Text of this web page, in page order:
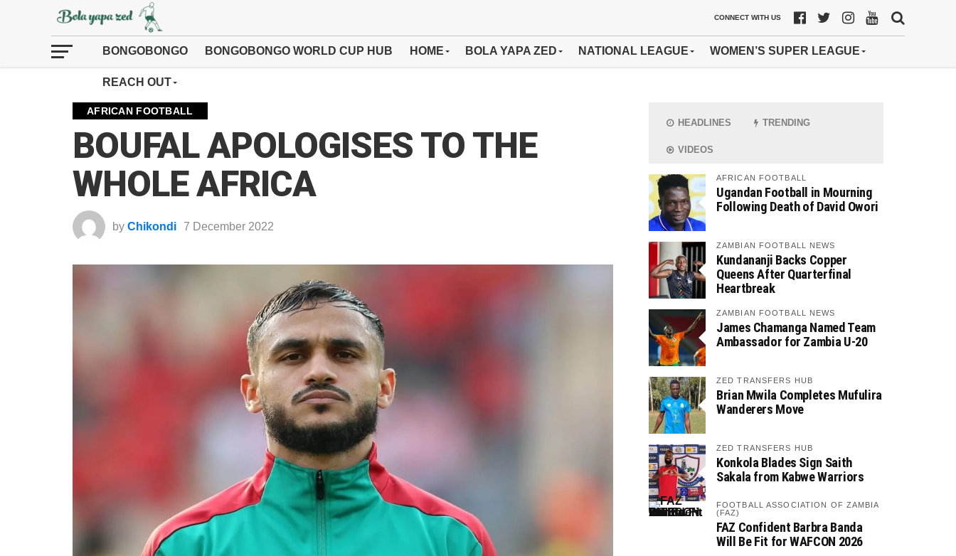
CONNECT WITH US
BONGOBONGO BONGOBONGO WORLD CUP HUB HOME BOLA YAPA ZED NATIONAL LEAGUE WOMEN’S SUPER LEAGUE
REACH OUT
AFRICAN FOOTBALL
BOUFAL APOLOGISES TO THE
WHOLE AFRICA
by Chikondi 7 December 2022
HEADLINES TRENDING
VIDEOS
AFRICAN FOOTBALL
Ugandan Football in Mourning
Following Death of David Owori
ZAMBIAN FOOTBALL NEWS
Kundananji Backs Copper
Queens After Quarterfinal
Heartbreak
ZAMBIAN FOOTBALL NEWS
James Chamanga Named Team
Ambassador for Zambia U-20
ZED TRANSFERS HUB
Brian Mwila Completes Mufulira
Wanderers Move
ZED TRANSFERS HUB
Konkola Blades Sign Saith
Sakala from Kabwe Warriors
FOOTBALL ASSOCIATION OF ZAMBIA
(FAZ)
FAZ Confident Barbra Banda
Will Be Fit for WAFCON 2026